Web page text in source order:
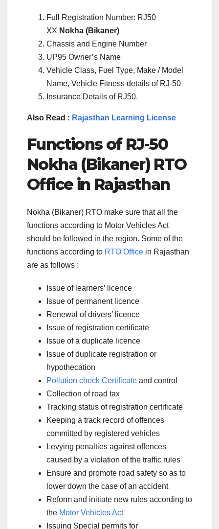
Full Registration Number: RJ50
XX Nokha (Bikaner)
Chassis and Engine Number
UP95 Owner’s Name
Vehicle Class, Fuel Type, Make / Model
Name, Vehicle Fitness details of RJ-50
Insurance Details of RJ50.
Also Read : Rajasthan Learning License
Functions of RJ-50
Nokha (Bikaner) RTO
Office in Rajasthan
Nokha (Bikaner) RTO make sure that all the
functions according to Motor Vehicles Act
should be followed in the region. Some of the
functions according to RTO Office in Rajasthan
are as follows :
Issue of learners’ licence
Issue of permanent licence
Renewal of drivers’ licence
Issue of registration certificate
Issue of a duplicate licence
Issue of duplicate registration or
hypothecation
Pollution check Certificate and control
Collection of road tax
Tracking status of registration certificate
Keeping a track record of offences
committed by registered vehicles
Levying penalties against offences
caused by a violation of the traffic rules
Ensure and promote road safety so as to
lower down the case of an accident
Reform and initiate new rules according to
the Motor Vehicles Act
Issuing Special permits for